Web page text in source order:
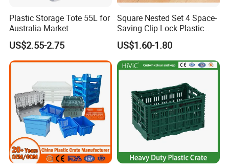
Plastic Storage Tote 55L for
Australia Market
US$2.55-2.75
Square Nested Set 4 Space-
Saving Clip Lock Plastic
Food Container
US$1.60-1.80